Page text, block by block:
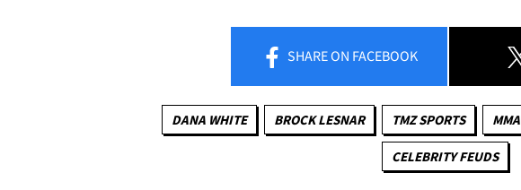
SHAREON FACEBOOK
DANA WHITE BROCK LESNAR TMZ SPORTS MMA
CELEBRITY FEUDS